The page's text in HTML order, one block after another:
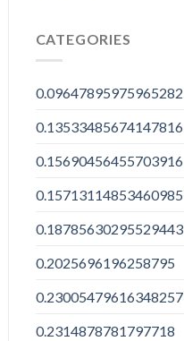
CATEGORIES
0.09647895975965282
0.13533485674147816
0.15690456455703916
0.15713114853460985
0.18785630295529443
0.2025696196258795
0.23005479616348257
0.2314878781797718